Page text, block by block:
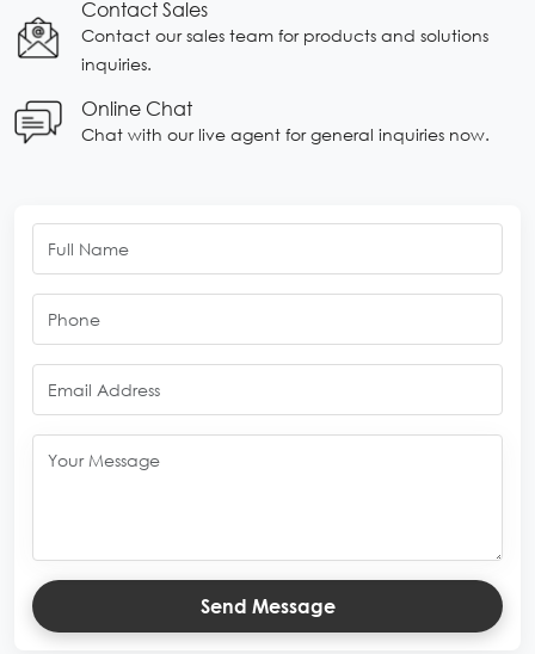
Contact Sales
Contact our sales team for products and solutions
inquiries.
Online Chat
Chat with our live agent for general inquiries now.
Send Message